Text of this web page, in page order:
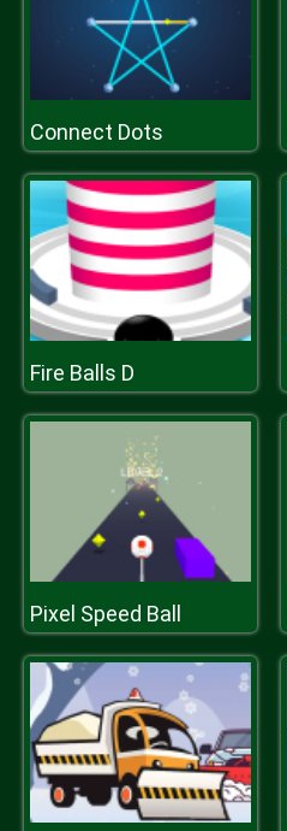
Connect Dots
Fire Balls D
Pixel Speed Ball